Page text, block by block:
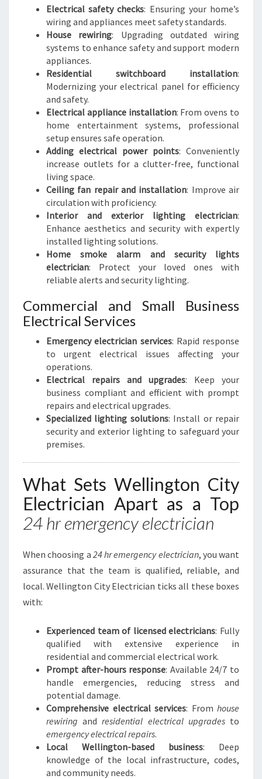
Electrical safety checks: Ensuring your home’s
wiring and appliances meet safety standards.
House rewiring: Upgrading outdated wiring
systems to enhance safety and support modern
appliances.
Residential switchboard installation:
Modernizing your electrical panel for efficiency
and safety.
Electrical appliance installation: From ovens to
home entertainment systems, professional
setup ensures safe operation.
Adding electrical power points: Conveniently
increase outlets for a clutter-free, functional
living space.
Ceiling fan repair and installation: Improve air
circulation with proficiency.
Interior and exterior lighting electrician:
Enhance aesthetics and security with expertly
installed lighting solutions.
Home smoke alarm and security lights
electrician: Protect your loved ones with
reliable alerts and security lighting.
Commercial and Small Business
Electrical Services
Emergency electrician services: Rapid response
to urgent electrical issues affecting your
operations.
Electrical repairs and upgrades: Keep your
business compliant and efficient with prompt
repairs and electrical upgrades.
Specialized lighting solutions: Install or repair
security and exterior lighting to safeguard your
premises.
What Sets Wellington City
Electrician Apart as a Top
24 hr emergency electrician
When choosing a 24 hr emergency electrician, you want
assurance that the team is qualified, reliable, and
local. Wellington City Electrician ticks all these boxes
with:
Experienced team of licensed electricians: Fully
qualified with extensive experience in
residential and commercial electrical work.
Prompt after-hours response: Available 24/7 to
handle emergencies, reducing stress and
potential damage.
Comprehensive electrical services: From house
rewiring andresidential electrical upgradesto
emergency electrical repairs.
Local Wellington-based business: Deep
knowledge of the local infrastructure, codes,
and community needs.